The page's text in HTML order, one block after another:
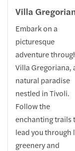
Villa
Embark on a
picturesque
adventure
Villa Gregoriana,
natural paradise
nestled in Tivoli.
Follow the
enchanting trails
lead you through
greenery and